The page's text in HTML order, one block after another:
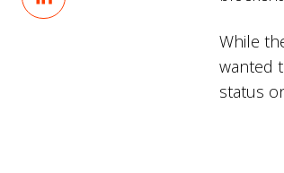
While
wanted
status
on